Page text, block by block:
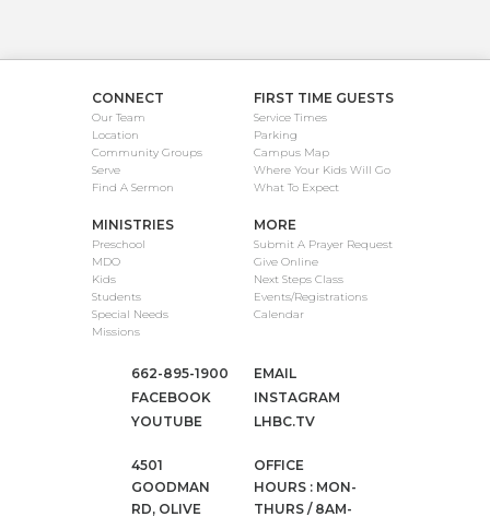
CONNECT
Our Team
Location
Community Groups
Serve
Find A Sermon
FIRST TIME GUESTS
Service Times
Parking
Campus Map
Where Your Kids Will Go
What To Expect
MINISTRIES
Preschool
MDO
Kids
Students
Special Needs
Missions
MORE
Submit A Prayer Request
Give Online
Next Steps Class
Events/Registrations
Calendar
662-895-1900
EMAIL
FACEBOOK
INSTAGRAM
YOUTUBE
LHBC.TV
4501
GOODMAN
RD, OLIVE
OFFICE
HOURS : MON-
THURS / 8AM-